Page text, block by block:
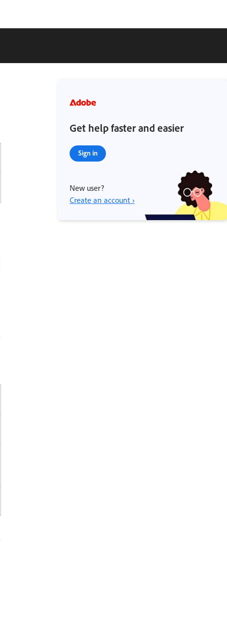
Get help faster and easier
Sign in
New user?
Create an account ›